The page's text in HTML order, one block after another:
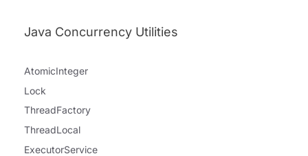
Java Concurrency Utilities
AtomicInteger
Lock
ThreadFactory
ThreadLocal
ExecutorService